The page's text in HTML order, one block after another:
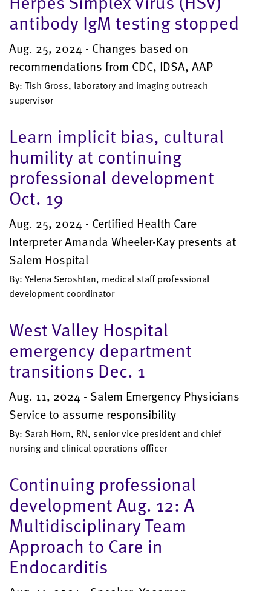
antibody IgM testing stopped
Aug. 25, 2024 - Changes based on
recommendations from CDC, IDSA, AAP
By: Tish Gross, laboratory and imaging outreach
supervisor
Learn implicit bias, cultural
humility at continuing
professional development
Oct. 19
Aug. 25, 2024 - Certified Health Care
Interpreter Amanda Wheeler-Kay presents at
Salem Hospital
By: Yelena Seroshtan, medical staff professional
development coordinator
West Valley Hospital
emergency department
transitions Dec. 1
Aug. 11, 2024 - Salem Emergency Physicians
Service to assume responsibility
By: Sarah Horn, RN, senior vice president and chief
nursing and clinical operations officer
Continuing professional
development Aug. 12: A
Multidisciplinary Team
Approach to Care in
Endocarditis